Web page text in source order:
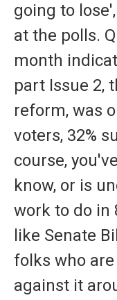
going to
at the polls.
month
part Issue 2,
reform, was
voters, 32%
course,
know, or is
work to do in
like Senate
folks who
against it